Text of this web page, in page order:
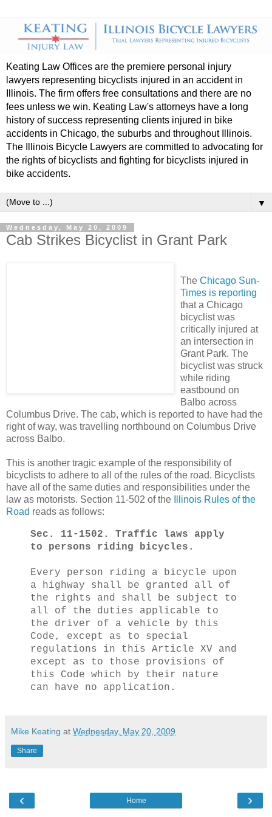
Keating Law Offices are the premiere personal injury
lawyers representing bicyclists injured in an accident in
Illinois. The firm offers free consultations and there are no
fees unless we win. Keating Law's attorneys have a long
history of success representing clients injured in bike
accidents in Chicago, the suburbs and throughout Illinois.
The Illinois Bicycle Lawyers are committed to advocating for
the rights of bicyclists and fighting for bicyclists injured in
bike accidents.
▼
Wednesday, May 20, 2009
Cab Strikes Bicyclist in Grant Park
The Chicago Sun-
Times is reporting
that a Chicago
bicyclist was
critically injured at
an intersection in
Grant Park. The
bicyclist was struck
while riding
eastbound on
Balbo across
Columbus Drive. The cab, which is reported to have had the
right of way, was travelling northbound on Columbus Drive
across Balbo.
This is another tragic example of the responsibility of
bicyclists to adhere to all of the rules of the road. Bicyclists
have all of the same duties and responsibilities under the
law as motorists. Section 11-502 of the
Illinois Rules of the
Road reads as follows:
Sec. 11‑1502. Traffic laws apply
to persons riding bicycles.
Every person riding a bicycle upon
a highway shall be granted all of
the rights and shall be subject to
all of the duties applicable to
the driver of a vehicle by this
Code, except as to special
regulations in this Article XV and
except as to those provisions of
this Code which by their nature
can have no application.
Mike Keating at Wednesday, May 20, 2009
Share
‹ ›
Home